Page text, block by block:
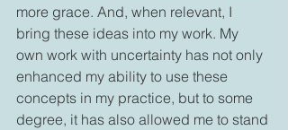
more grace. And, when relevant, I
bring these ideas into my work. My
own work with uncertainty has not only
enhanced my ability to use these
concepts in my practice, but to some
degree, it has also allowed me to stand